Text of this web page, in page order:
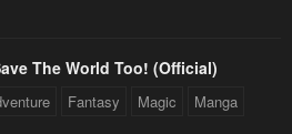
The World Too! (Official)
Fantasy Magic Manga